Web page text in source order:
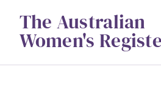
contentThe Australian
Women's